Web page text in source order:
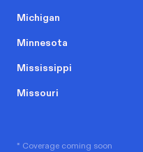
Michigan
Minnesota
Mississippi
Missouri
* Coverage coming soon